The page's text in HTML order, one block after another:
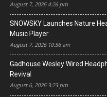
August 7, 2026 4:26 pm
SNOWSKY Launches Nature
Music Player
August 7, 2026 10:56 am
Gadhouse Wesley Wired
Revival
August 6, 2026 3:23 pm